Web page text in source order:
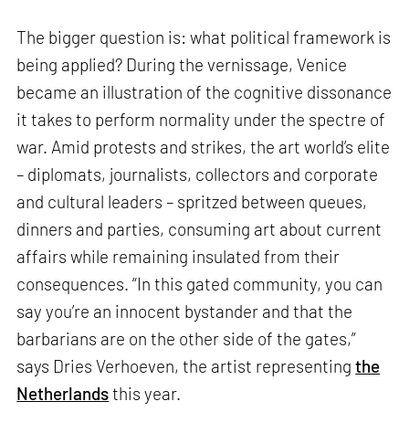
The bigger question is: what political framework is
being applied? During the vernissage, Venice
became an illustration of the cognitive dissonance
it takes to perform normality under the spectre of
war. Amid protests and strikes, the art world’s elite
– diplomats, journalists, collectors and corporate
and cultural leaders – spritzed between queues,
dinners and parties, consuming art about current
affairs while remaining insulated from their
consequences. “In this gated community, you can
say you’re an innocent bystander and that the
barbarians are on the other side of the gates,”
says Dries Verhoeven, the artist representingthe
Netherlandsthis year.